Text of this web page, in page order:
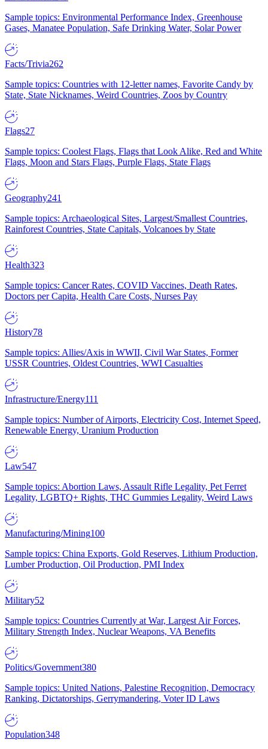
Sample topics: Environmental Performance Index, Greenhouse
Gases, Manatee Population, Safe Drinking Water, Solar Power
Facts/Trivia262
Sample topics: Countries with 12-letter names, Favorite Candy by
State, State Nicknames, Weird Countries, Zoos by Country
Flags27
Sample topics: Coolest Flags, Flags that Look Alike, Red and White
Flags, Moon and Stars Flags, Purple Flags, State Flags
Geography241
Sample topics: Archaeological Sites, Largest/Smallest Countries,
Rainforest Countries, State Capitals, Volcanoes by State
Health323
Sample topics: Cancer Rates, COVID Vaccines, Death Rates,
Doctors per Capita, Health Care Costs, Nurses Pay
History78
Sample topics: Allies/Axis in WWII, Civil War States, Former
USSR Countries, Oldest Countries, WWI Casualties
Infrastructure/Energy111
Sample topics: Number of Airports, Electricity Cost, Internet Speed,
Renewable Energy, Uranium Production
Law547
Sample topics: Abortion Laws, Assault Rifle Legality, Pet Ferret
Legality, LGBTQ+ Rights, THC Gummies Legality, Weird Laws
Manufacturing/Mining100
Sample topics: China Exports, Gold Reserves, Lithium Production,
Lumber Production, Oil Production, PMI Index
Military52
Sample topics: Countries Currently at War, Largest Air Forces,
Military Strength Index, Nuclear Weapons, VA Benefits
Politics/Government380
Sample topics: United Nations, Palestine Recognition, Democracy
Ranking, Dictatorships, Gerrymandering, Voter ID Laws
Population348